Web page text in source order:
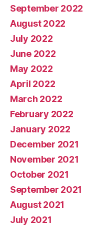
September 2022
August 2022
July 2022
June 2022
May 2022
April 2022
March 2022
February 2022
January 2022
December 2021
November 2021
October 2021
September 2021
August 2021
July 2021